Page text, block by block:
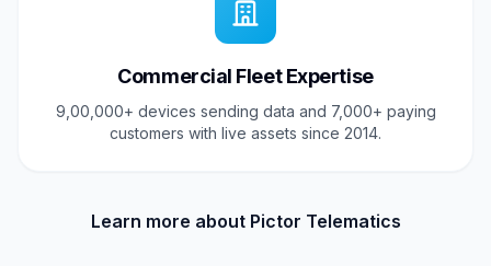
Commercial Fleet Expertise
9,00,000+ devices sending data and 7,000+ paying
customers with live assets since 2014.
Learn more about Pictor Telematics